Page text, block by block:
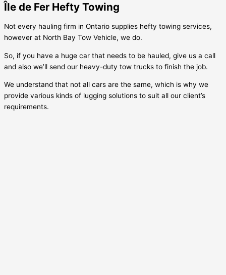
Île de Fer Hefty Towing
Not every hauling firm in Ontario supplies hefty towing services,
however at North Bay Tow Vehicle, we do.
So, if you have a huge car that needs to be hauled, give us a call
and also we’ll send our heavy-duty tow trucks to finish the job.
We understand that not all cars are the same, which is why we
provide various kinds of lugging solutions to suit all our client’s
requirements.